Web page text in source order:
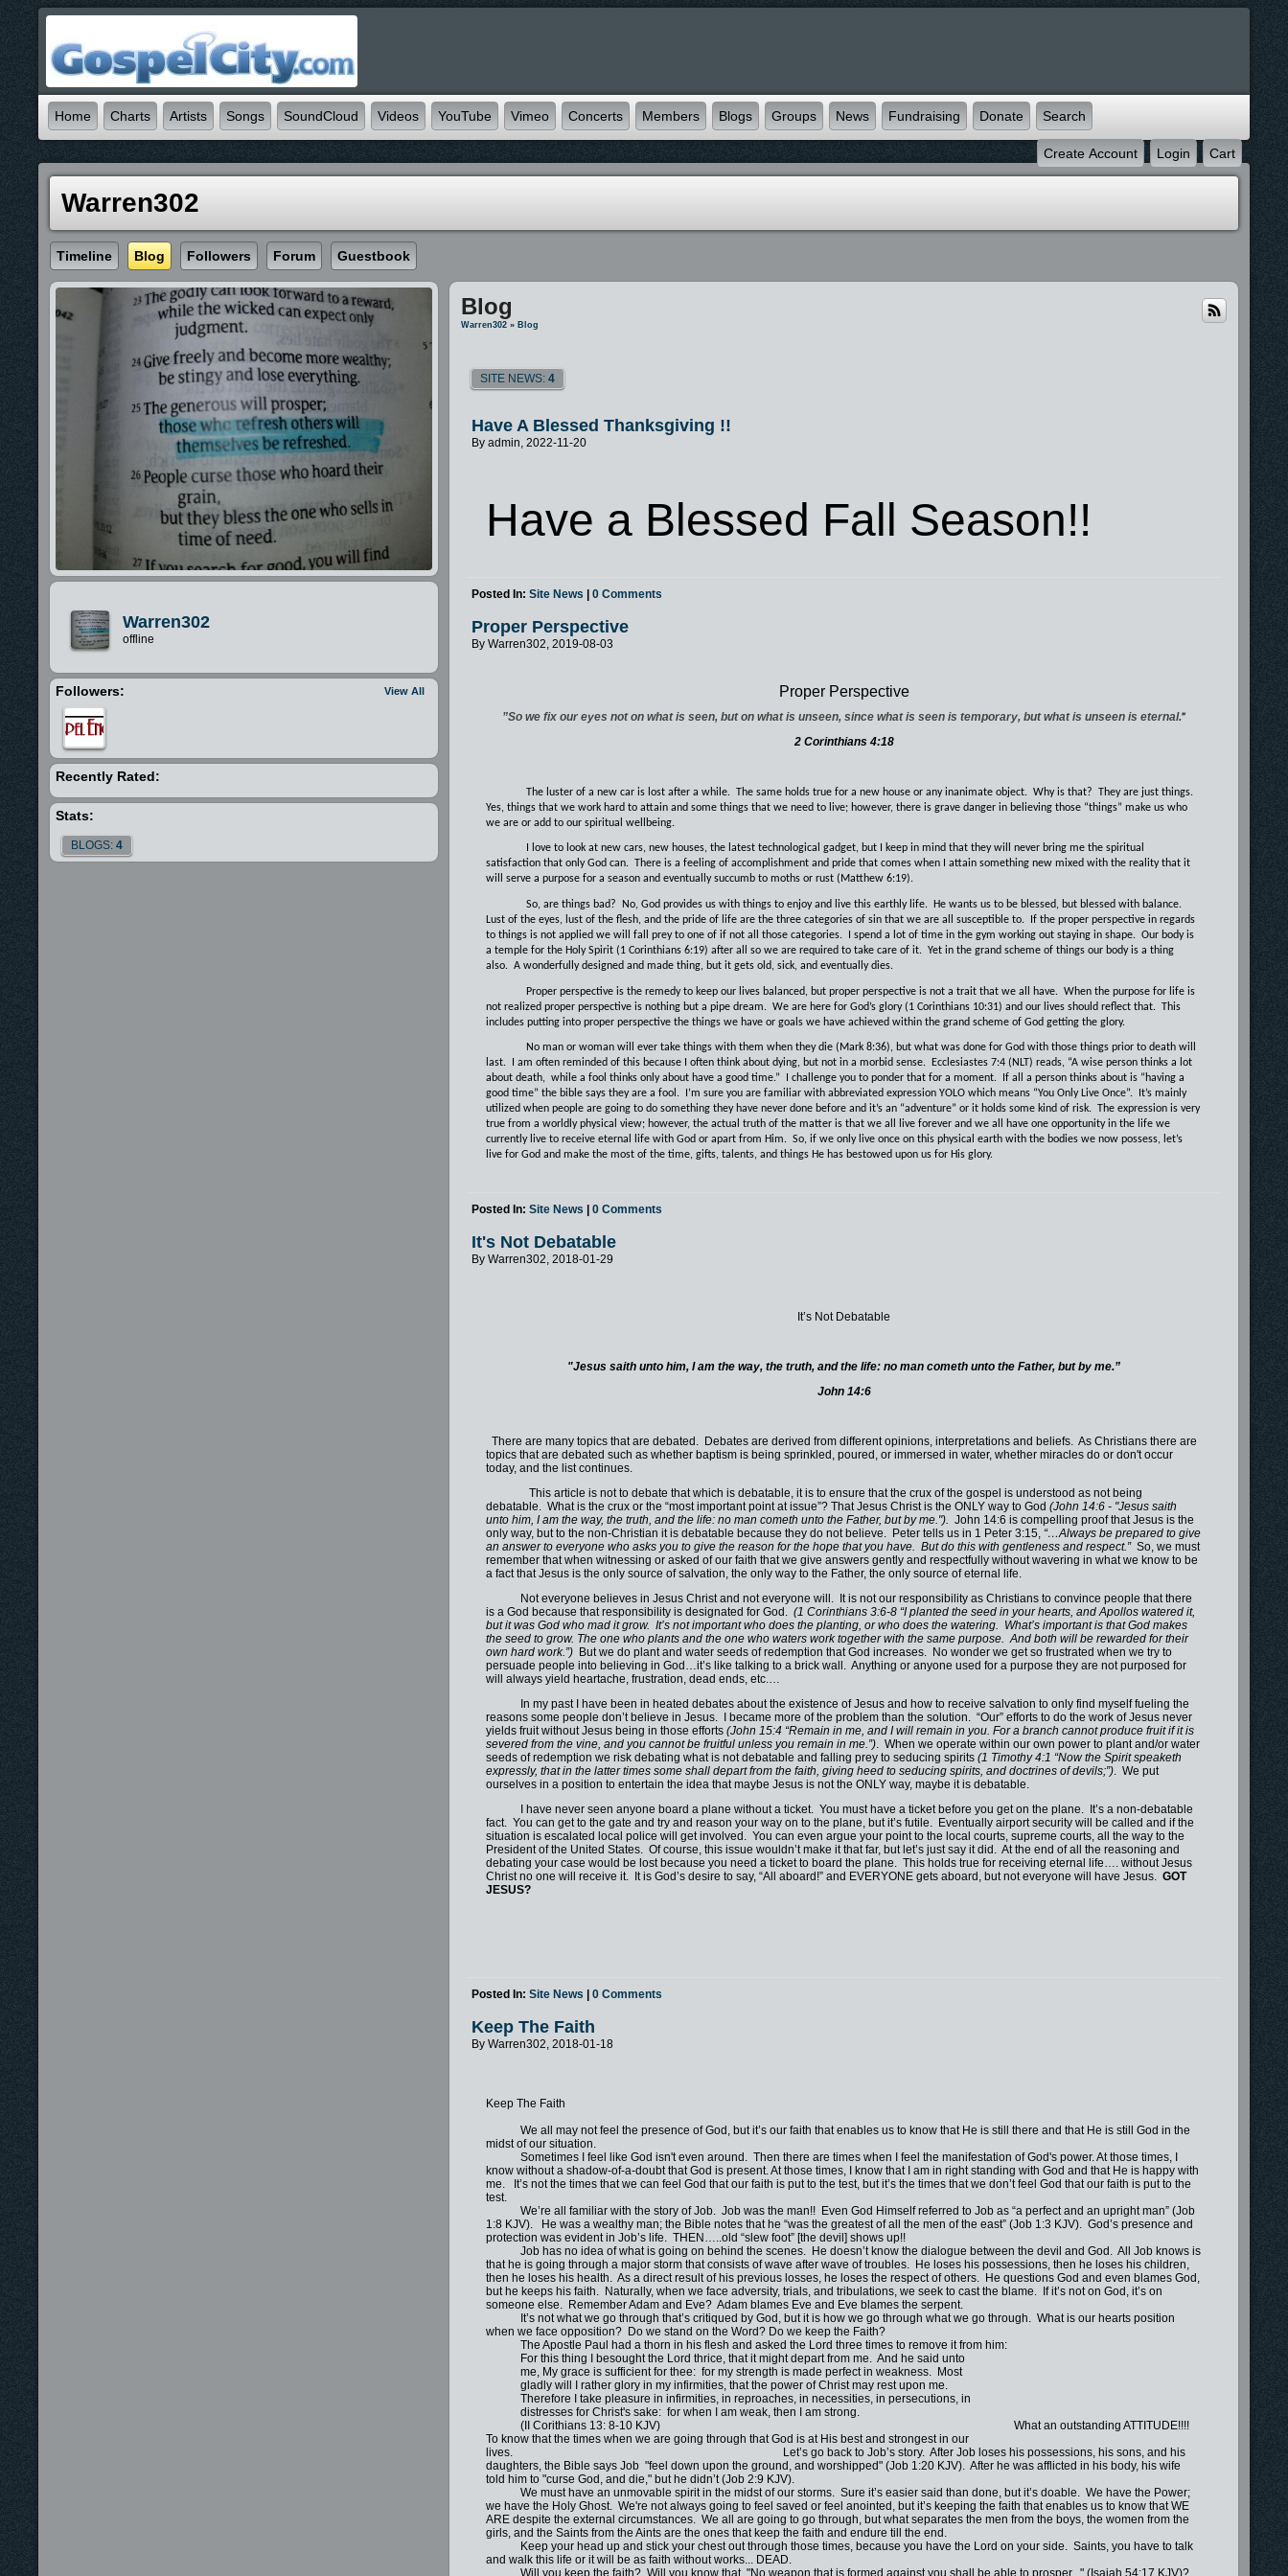
Home Charts Artists Songs SoundCloud Videos YouTube Vimeo Concerts Members Blogs Groups News Fundraising Donate Search
Create Account Login Cart
Warren302
Timeline Blog Followers Forum Guestbook
Warren302
offline
View All
Followers:
Recently Rated:
Stats:
BLOGS: 4
Blog
Warren302 » Blog
SITE NEWS: 4
Have A Blessed Thanksgiving !!
By admin, 2022-11-20
Have a Blessed Fall Season!!
Posted In:Site News |0 Comments
Proper Perspective
By Warren302, 2019-08-03
Proper Perspective
”So we fix our eyes not on what is seen, but on what is unseen, since what is seen is temporary, but what is unseen is eternal.”
2 Corinthians 4:18
The luster of a new car is lost after a while. The same holds true for a new house or any inanimate object. Why is that?
They are just things.
Yes, things that we work hard to attain and some things that we need to live; however, there is grave danger in believing those “things” make us who
we are or add to our spiritual wellbeing.
I love to look at new cars, new houses, the latest technological gadget, but I keep in mind that they will never bring me the spiritual
satisfaction that only God can.
There is a feeling of accomplishment and pride that comes when I attain something new mixed with the reality that it
will serve a purpose for a season and eventually succumb to moths or rust (Matthew 6:19).
So, are things bad? No, God provides us with things to enjoy and live this earthly life.
He wants us to be blessed, but blessed with balance.
Lust of the eyes, lust of the flesh, and the pride of life are the three categories of sin that we are all susceptible to.
If the proper perspective in regards
to things is not applied we will fall prey to one of if not all those categories.
I spend a lot of time in the gym working out staying in shape. Our body is
a temple for the Holy Spirit (1 Corinthians 6:19) after all so we are required to take care of it. Yet in the grand scheme of things our body is a thing
also. A wonderfully designed and made thing, but it gets old, sick, and eventually dies.
Proper perspective is the remedy to keep our lives balanced, but proper perspective is not a trait that we all have. When the purpose for life is
not realized proper perspective is nothing but a pipe dream. We are here for God’s glory (1 Corinthians 10:31) and our lives should reflect that. This
includes putting into proper perspective the things we have or goals we have achieved within the grand scheme of God getting the glory.
No man or woman will ever take things with them when they die (Mark 8:36), but what was done for God with those things prior to death will
last.
I am often reminded of this because I often think about dying, but not in a morbid sense.
Ecclesiastes 7:4 (NLT) reads, “A wise person thinks a lot
about death,
while a fool thinks only about have a good time.” I challenge you to ponder that for a moment.
If all a person thinks about is “having a
good time” the bible says they are a fool.
I’m sure you are familiar with abbreviated expression YOLO which means “You Only Live Once”.
It’s mainly
utilized when people are going to do something they have never done before and it’s an “adventure” or it holds some kind of risk.
The expression is very
true from a worldly physical view; however, the actual truth of the matter is that we all live forever and we all have one opportunity in the life we
currently live to receive eternal life with God or apart from Him. So, if we only live once on this physical earth with the bodies we now possess, let’s
live for God and make the most of the time, gifts, talents, and things He has bestowed upon us for His glory.
Posted In:Site News |0 Comments
It's Not Debatable
By Warren302, 2018-01-29
It’s Not Debatable
"Jesus saith unto him, I am the way, the truth, and the life: no man cometh unto the Father, but by me.”
John 14:6
There are many topics that are debated. Debates are derived from different opinions, interpretations and beliefs. As Christians there are
topics that are debated such as whether baptism is being sprinkled, poured, or immersed in water, whether miracles do or don't occur
today, and the list continues.
This article is not to debate that which is debatable, it is to ensure that the crux of the gospel is understood as not being
debatable. What is the crux or the “most important point at issue”? That Jesus Christ is the ONLY way to God(John 14:6 - "Jesus saith
unto him, I am the way, the truth, and the life: no man cometh unto the Father, but by me."). John 14:6 is compelling proof that Jesus is the
only way, but to the non-Christian it is debatable because they do not believe. Peter tells us in 1 Peter 3:15, “…Always be prepared to give
an answer to everyone who asks you to give the reason for the hope that you have. But do this with gentleness and respect.” So, we must
remember that when witnessing or asked of our faith that we give answers gently and respectfully without wavering in what we know to be
a fact that Jesus is the only source of salvation, the only way to the Father, the only source of eternal life.
Not everyone believes in Jesus Christ and not everyone will. It is not our responsibility as Christians to convince people that there
is a God because that responsibility is designated for God.(1 Corinthians 3:6-8 “I planted the seed in your hearts, and Apollos watered it,
but it was God who mad it grow. It’s not important who does the planting, or who does the watering. What’s important is that God makes
the seed to grow. The one who plants and the one who waters work together with the same purpose. And both will be rewarded for their
own hard work.”) But we do plant and water seeds of redemption that God increases. No wonder we get so frustrated when we try to
persuade people into believing in God…it’s like talking to a brick wall. Anything or anyone used for a purpose they are not purposed for
will always yield heartache, frustration, dead ends, etc.…
In my past I have been in heated debates about the existence of Jesus and how to receive salvation to only find myself fueling the
reasons some people don’t believe in Jesus. I became more of the problem than the solution. “Our” efforts to do the work of Jesus never
yields fruit without Jesus being in those efforts(John 15:4 “Remain in me, and I will remain in you. For a branch cannot produce fruit if it is
severed from the vine, and you cannot be fruitful unless you remain in me.”). When we operate within our own power to plant and/or water
seeds of redemption we risk debating what is not debatable and falling prey to seducing spirits (1 Timothy 4:1 “Now the Spirit speaketh
expressly, that in the latter times some shall depart from the faith, giving heed to seducing spirits, and doctrines of devils;”). We put
ourselves in a position to entertain the idea that maybe Jesus is not the ONLY way, maybe it is debatable.
I have never seen anyone board a plane without a ticket. You must have a ticket before you get on the plane. It’s a non-debatable
fact. You can get to the gate and try and reason your way on to the plane, but it’s futile. Eventually airport security will be called and if the
situation is escalated local police will get involved. You can even argue your point to the local courts, supreme courts, all the way to the
President of the United States. Of course, this issue wouldn’t make it that far, but let’s just say it did. At the end of all the reasoning and
debating your case would be lost because you need a ticket to board the plane. This holds true for receiving eternal life…. without Jesus
Christ no one will receive it. It is God’s desire to say, “All aboard!” and EVERYONE gets aboard, but not everyone will have Jesus.GOT
JESUS?
Posted In:Site News |0 Comments
Keep The Faith
By Warren302, 2018-01-18
Keep The Faith
We all may not feel the presence of God, but it’s our faith that enables us to know that He is still there and that He is still God in the
midst of our situation.
Sometimes I feel like God isn't even around. Then there are times when I feel the manifestation of God's power. At those times, I
know without a shadow-of-a-doubt that God is present. At those times, I know that I am in right standing with God and that He is happy with
me. It’s not the times that we can feel God that our faith is put to the test, but it’s the times that we don’t feel God that our faith is put to the
test.
We’re all familiar with the story of Job. Job was the man!! Even God Himself referred to Job as “a perfect and an upright man” (Job
1:8 KJV). He was a wealthy man; the Bible notes that he “was the greatest of all the men of the east” (Job 1:3 KJV). God’s presence and
protection was evident in Job’s life. THEN…..old “slew foot” [the devil] shows up!!
Job has no idea of what is going on behind the scenes. He doesn’t know the dialogue between the devil and God. All Job knows is
that he is going through a major storm that consists of wave after wave of troubles. He loses his possessions, then he loses his children,
then he loses his health. As a direct result of his previous losses, he loses the respect of others. He questions God and even blames God,
but he keeps his faith. Naturally, when we face adversity, trials, and tribulations, we seek to cast the blame. If it’s not on God, it’s on
someone else. Remember Adam and Eve? Adam blames Eve and Eve blames the serpent.
It’s not what we go through that’s critiqued by God, but it is how we go through what we go through. What is our hearts position
when we face opposition? Do we stand on the Word? Do we keep the Faith?
The Apostle Paul had a thorn in his flesh and asked the Lord three times to remove it from him:
For this thing I besought the Lord thrice, that it might depart from me. And he said unto
me, My grace is sufficient for thee: for my strength is made perfect in weakness. Most
gladly will I rather glory in my infirmities, that the power of Christ may rest upon me.
Therefore I take pleasure in infirmities, in reproaches, in necessities, in persecutions, in
distresses for Christ's sake: for when I am weak, then I am strong.
(II Corithians 13: 8-10 KJV) What an outstanding ATTITUDE!!!!
To know that the times when we are going through that God is at His best and strongest in our
lives. Let’s go back to Job’s story. After Job loses his possessions, his sons, and his
daughters, the Bible says Job "feel down upon the ground, and worshipped" (Job 1:20 KJV). After he was afflicted in his body, his wife
told him to "curse God, and die," but he didn’t (Job 2:9 KJV).
We must have an unmovable spirit in the midst of our storms. Sure it’s easier said than done, but it’s doable. We have the Power;
we have the Holy Ghost. We're not always going to feel saved or feel anointed, but it’s keeping the faith that enables us to know that WE
ARE despite the external circumstances. We all are going to go through, but what separates the men from the boys, the women from the
girls, and the Saints from the Aints are the ones that keep the faith and endure till the end.
Keep your head up and stick your chest out through those times, because you have the Lord on your side. Saints, you have to talk
and walk this life or it will be as faith without works... DEAD.
Will you keep the faith? Will you know that, "No weapon that is formed against you shall be able to prosper..." (Isaiah 54:17 KJV)?